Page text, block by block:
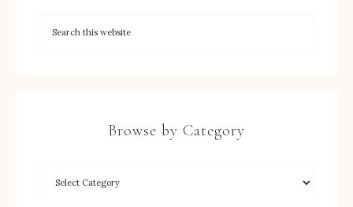
Browse by Category